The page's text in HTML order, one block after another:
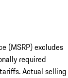
(MSRP) excludes
required
Actual selling